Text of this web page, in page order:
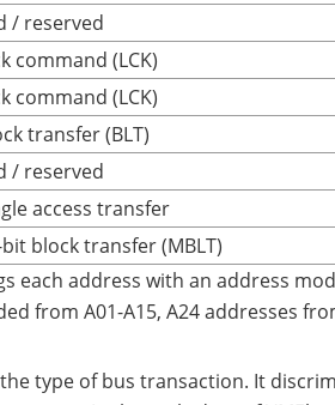
/ reserved
command (LCK)
command (LCK)
transfer (BLT)
/ reserved
access transfer
block transfer (MBLT)
each address with an address
from A01-A15, A24 addresses
type of bus transaction. It